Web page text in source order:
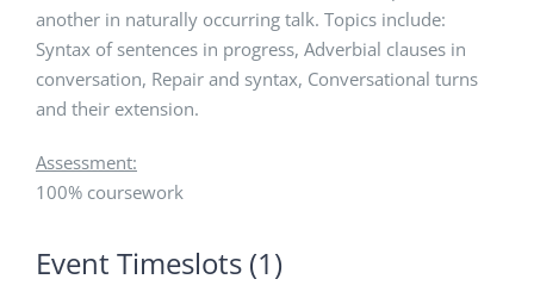
another in naturally occurring talk. Topics include:
Syntax of sentences in progress, Adverbial clauses in
conversation, Repair and syntax, Conversational turns
and their extension.
Assessment:
100% coursework
Event Timeslots (1)